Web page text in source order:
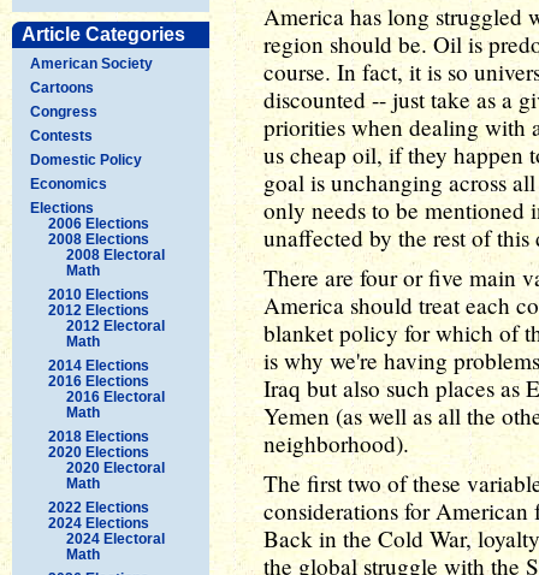
Article Categories
American Society
Cartoons
Congress
Contests
Domestic Policy
Economics
Elections
2006 Elections
2008 Elections
2008 Electoral
Math
2010 Elections
2012 Elections
2012 Electoral
Math
2014 Elections
2016 Elections
2016 Electoral
Math
2018 Elections
2020 Elections
2020 Electoral
Math
2022 Elections
2024 Elections
2024 Electoral
Math
America has long struggled
region should be. Oil is
course. In fact, it is so
discounted -- just take as a
priorities when dealing with
us cheap oil, if they happen
goal is unchanging across
only needs to be mentioned
unaffected by the rest of
There are four or five main
America should treat each
blanket policy for which of
is why we're having
Iraq but also such places as
Yemen (as well as all the
neighborhood).
The first two of these
considerations for
Back in the Cold War,
the global struggle with the